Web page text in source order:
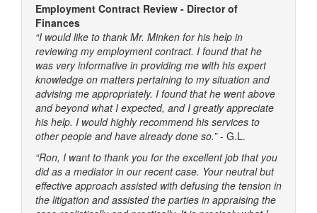
Employment Contract Review - Director of
Finances
“I would like to thank Mr. Minken for his help in
reviewing my employment contract. I found that he
was very informative in providing me with his expert
knowledge on matters pertaining to my situation and
advising me appropriately. I found that he went above
and beyond what I expected, and I greatly appreciate
his help. I would highly recommend his services to
other people and have already done so.”- G.L.
“Ron, I want to thank you for the excellent job that you
did as a mediator in our recent case. Your neutral but
effective approach assisted with defusing the tension in
the litigation and assisted the parties in appraising the